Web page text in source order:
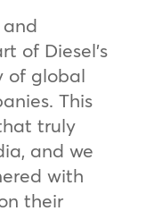
and
of Diesel’s
of global
This
truly
and we
with
their